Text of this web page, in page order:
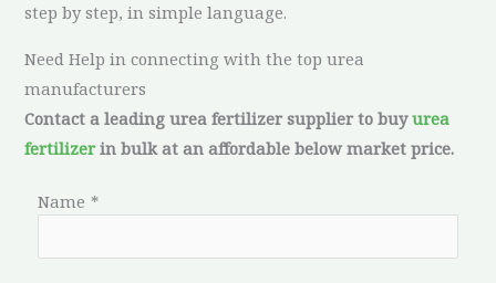
step by step, in simple language.
Need Help in connecting with the top urea
manufacturers
Contact a leading urea fertilizer supplier to buyurea
fertilizerin bulk at an affordable below market price.
Name *